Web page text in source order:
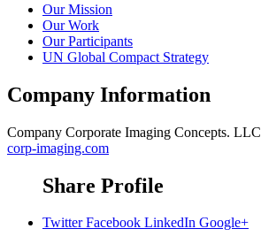
Our Mission
Our Work
Our Participants
UN Global Compact Strategy
Company Information
Company Corporate Imaging Concepts. LLC
corp-imaging.com
Share Profile
Twitter Facebook LinkedIn Google+